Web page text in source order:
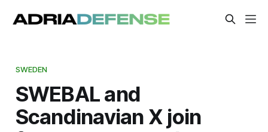
SWEDEN
SWEBAL and
Scandinavian X join